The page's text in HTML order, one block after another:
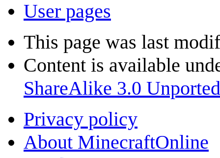
User pages
This page was last
Content is available
ShareAlike 3.0 Unported
Privacy policy
About MinecraftOnline